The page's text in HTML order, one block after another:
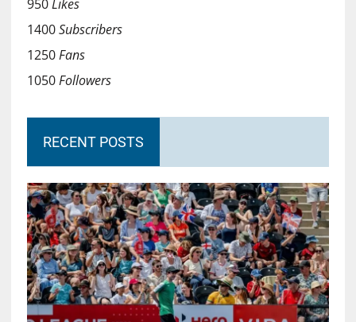
950Likes
1400Subscribers
1250Fans
1050Followers
RECENT POSTS